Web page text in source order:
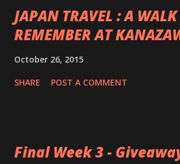
JAPAN TRAVEL : A WALK
REMEMBER AT
October 26, 2015
SHARE POST A COMMENT
Final Week 3 -